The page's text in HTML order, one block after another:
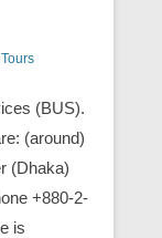
(BUS).
(around)
(Dhaka)
+880-2-
is